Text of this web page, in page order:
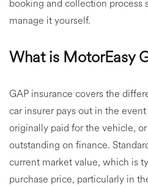
booking and collection process
manage it yourself.
What is MotorEasy
GAP insurance covers the
car insurer pays out in the
originally paid for the vehicle,
outstanding on finance.
current market value, which is
purchase price, particularly in